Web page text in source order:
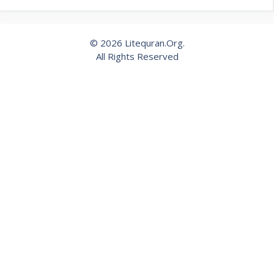
© 2026 Litequran.Org.
All Rights Reserved